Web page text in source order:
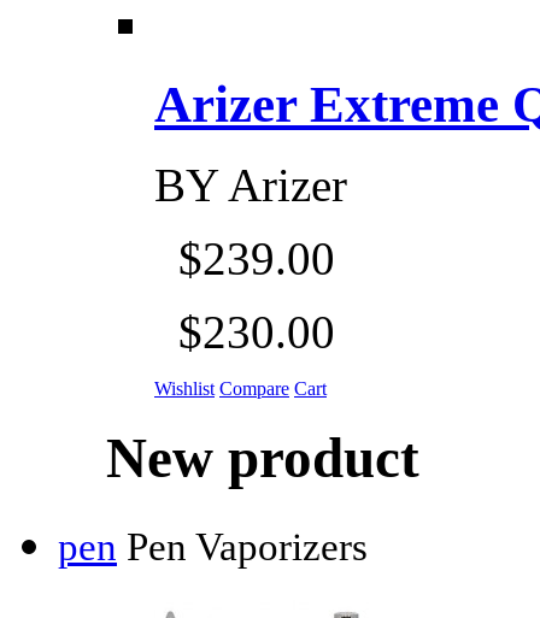
Arizer Extreme
BYArizer
$239.00
$230.00
Wishlist Compare Cart
New product
pen Pen Vaporizers